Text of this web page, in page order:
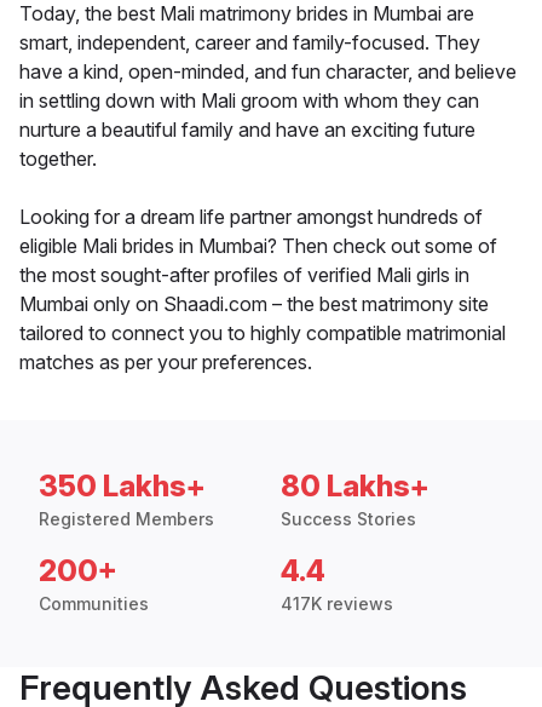
Today, the best Mali matrimony brides in Mumbai are
smart, independent, career and family-focused. They
have a kind, open-minded, and fun character, and believe
in settling down with Mali groom with whom they can
nurture a beautiful family and have an exciting future
together.
Looking for a dream life partner amongst hundreds of
eligible Mali brides in Mumbai? Then check out some of
the most sought-after profiles of verified Mali girls in
Mumbai only on Shaadi.com – the best matrimony site
tailored to connect you to highly compatible matrimonial
matches as per your preferences.
350 Lakhs+
Registered Members
80 Lakhs+
Success Stories
200+
Communities
4.4
417K reviews
Frequently Asked Questions